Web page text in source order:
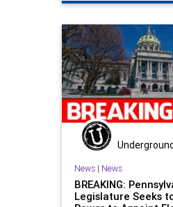
Disinformation
DropBox Economy
Leftists Marxism News
Progressives
SocialEngineering
StolenElection Trump
Wisconsin
News| News
BREAKING:
Legislature Seeks